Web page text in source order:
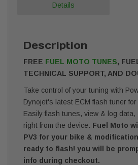
Details
Description
FREE FUEL MOTO TUNES,
TECHNICAL SUPPORT, AND
Take control of your tuning with
Dynojet's latest ECM flash tuner
Easily flash tunes, view & log
right from the device. Fuel Moto
PV3 for your bike &
ready to flash! you will be
info during checkout.